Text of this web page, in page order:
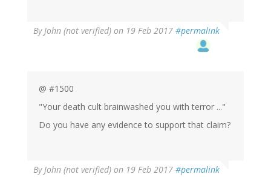
ByJohn (not verified) on 19 Feb 2017 #permalink
@ #1500
"Your death cult brainwashed you with terror ..."
Do you have any evidence to support that claim?
ByJohn (not verified) on 19 Feb 2017 #permalink